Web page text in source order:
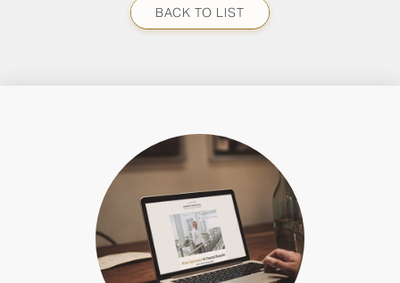
BACK TO LIST